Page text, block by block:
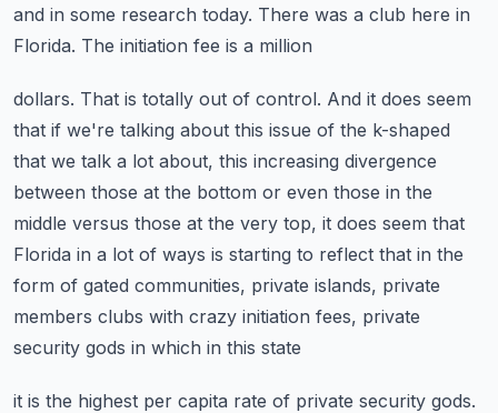
and in some research today. There was a club here in
Florida. The initiation fee is a million
dollars. That is totally out of control. And it does seem
that if we're talking about this issue of the k-shaped
that we talk a lot about, this increasing divergence
between those at the bottom or even those in the
middle versus those at the very top, it does seem that
Florida in a lot of ways is starting to reflect that in the
form of gated communities, private islands, private
members clubs with crazy initiation fees, private
security gods in which in this state
it is the highest per capita rate of private security gods.